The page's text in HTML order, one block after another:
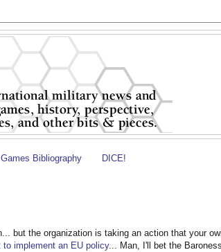
Games Bibliography DICE!
but the organization is taking an action that your
to implement an EU policy... Man, I'll bet the